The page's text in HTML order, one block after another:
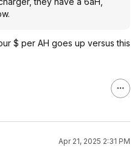
$ per AH goes up versus this
Apr 21, 2025 2:31 PM